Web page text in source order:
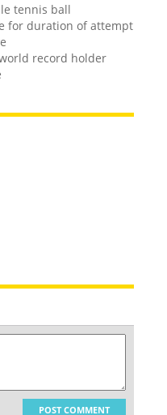
tennis ball
for duration of attempt
record holder
POST COMMENT